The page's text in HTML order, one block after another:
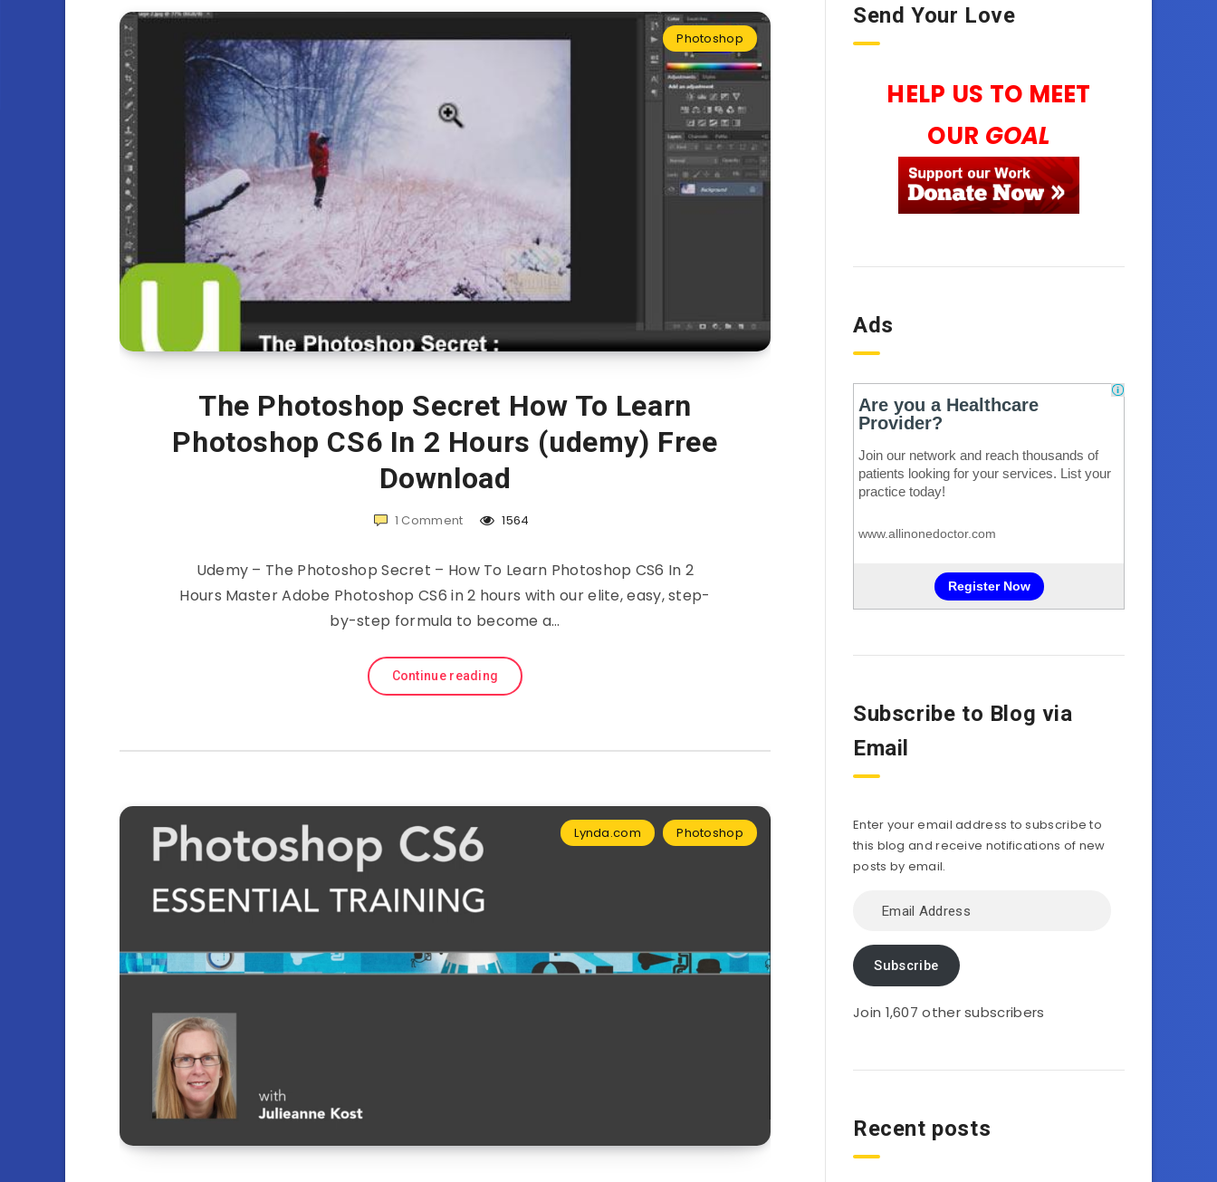
Photoshop
The Photoshop Secret How To Learn
Photoshop CS6 In 2 Hours (udemy) Free
Download
1 Comment 1564
Udemy – The Photoshop Secret – How To Learn Photoshop CS6 In 2
Hours Master Adobe Photoshop CS6 in 2 hours with our elite, easy, step-
by-step formula to become a…
Continue reading
Lynda.com Photoshop
Send Your Love
HELP US TO MEET
OUR GOAL
Ads
Subscribe to Blog via
Email
Enter your email address to subscribe to
this blog and receive notifications of new
posts by email.
Address
Subscribe
Join 1,607 other subscribers
Recent posts